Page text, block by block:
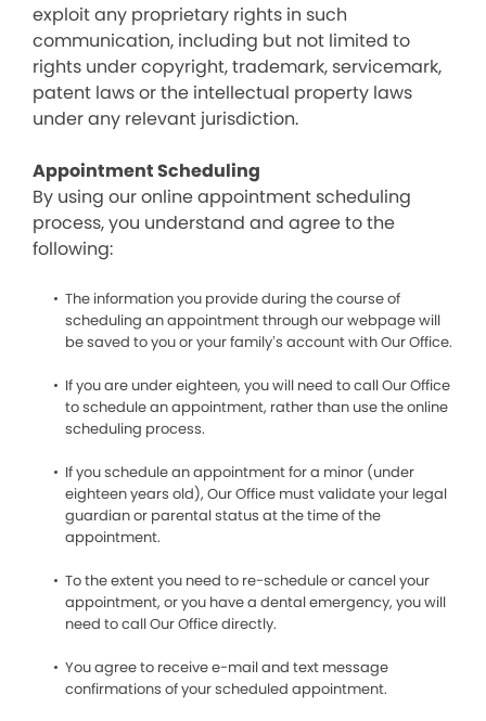
exploit any proprietary rights in such
communication, including but not limited to
rights under copyright, trademark, servicemark,
patent laws or the intellectual property laws
under any relevant jurisdiction.
Appointment Scheduling
By using our online appointment scheduling
process, you understand and agree to the
following:
The information you provide during the course of
scheduling an appointment through our webpage will
be saved to you or your family’s account with Our Office.
If you are under eighteen, you will need to call Our Office
to schedule an appointment, rather than use the online
scheduling process.
If you schedule an appointment for a minor (under
eighteen years old), Our Office must validate your legal
guardian or parental status at the time of the
appointment.
To the extent you need to re-schedule or cancel your
appointment, or you have a dental emergency, you will
need to call Our Office directly.
You agree to receive e-mail and text message
confirmations of your scheduled appointment.